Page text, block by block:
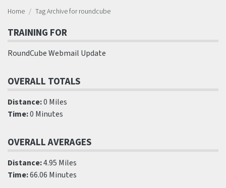
Home Tag Archive for roundcube
TRAINING FOR
RoundCube Webmail Update
OVERALL TOTALS
Distance:0 Miles
Time:0 Minutes
OVERALL AVERAGES
Distance:4.95 Miles
Time:66.06 Minutes